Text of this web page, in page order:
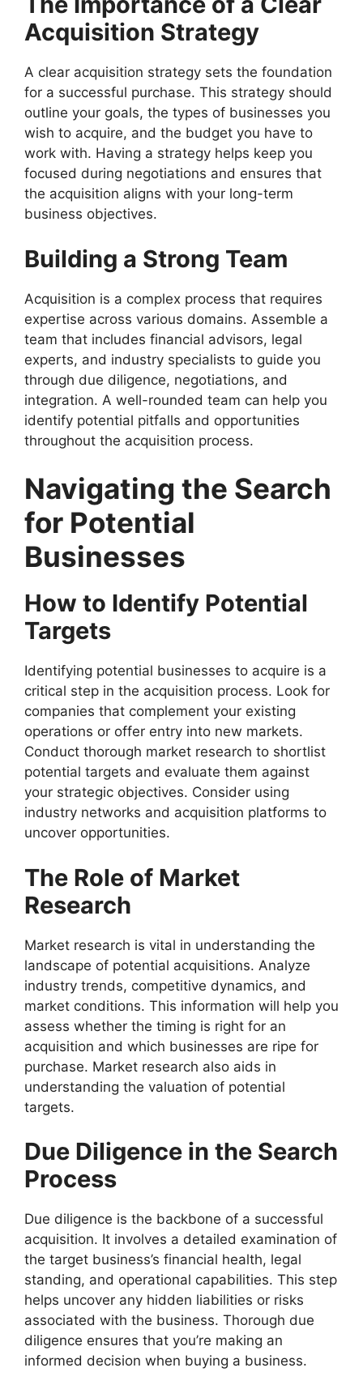
Acquisition Strategy
A clear acquisition strategy sets the foundation
for a successful purchase. This strategy should
outline your goals, the types of businesses you
wish to acquire, and the budget you have to
work with. Having a strategy helps keep you
focused during negotiations and ensures that
the acquisition aligns with your long-term
business objectives.
Building a Strong Team
Acquisition is a complex process that requires
expertise across various domains. Assemble a
team that includes financial advisors, legal
experts, and industry specialists to guide you
through due diligence, negotiations, and
integration. A well-rounded team can help you
identify potential pitfalls and opportunities
throughout the acquisition process.
Navigating the Search
for Potential
Businesses
How to Identify Potential
Targets
Identifying potential businesses to acquire is a
critical step in the acquisition process. Look for
companies that complement your existing
operations or offer entry into new markets.
Conduct thorough market research to shortlist
potential targets and evaluate them against
your strategic objectives. Consider using
industry networks and acquisition platforms to
uncover opportunities.
The Role of Market
Research
Market research is vital in understanding the
landscape of potential acquisitions. Analyze
industry trends, competitive dynamics, and
market conditions. This information will help you
assess whether the timing is right for an
acquisition and which businesses are ripe for
purchase. Market research also aids in
understanding the valuation of potential
targets.
Due Diligence in the Search
Process
Due diligence is the backbone of a successful
acquisition. It involves a detailed examination of
the target business’s financial health, legal
standing, and operational capabilities. This step
helps uncover any hidden liabilities or risks
associated with the business. Thorough due
diligence ensures that you’re making an
informed decision when buying a business.